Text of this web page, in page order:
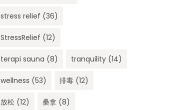
stress relief (36)
StressRelief (12)
terapi sauna (8) tranquility (14)
wellness (53) 排毒 (12)
放松 (12) 桑拿 (8)